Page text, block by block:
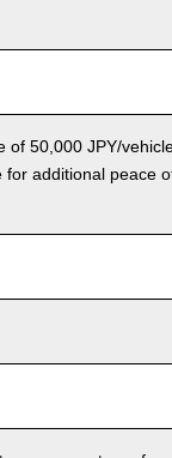
of 50,000 JPY/
for additional peace